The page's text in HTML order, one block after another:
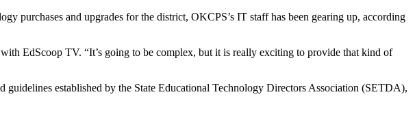
purchases and upgrades for the district, OKCPS’s IT staff has been gearing up, according
EdScoop TV. “It’s going to be complex, but it is really exciting to provide that kind of
established by the State Educational Technology Directors Association (SETDA),